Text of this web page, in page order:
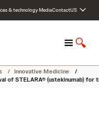
& technologyMediaContactUS
M
n
u
S
o
w
/ Innovative Medicine
/
of STELARA® (ustekinumab)